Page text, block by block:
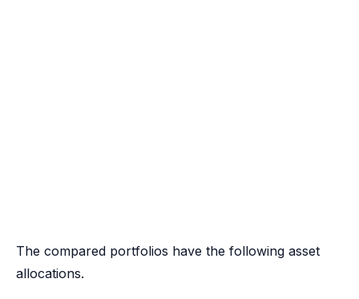
The compared portfolios have the following asset
allocations.